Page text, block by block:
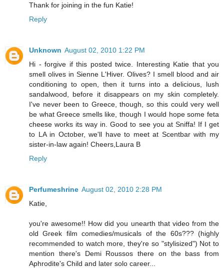
Thank for joining in the fun Katie!
Reply
Unknown August 02, 2010 1:22 PM
Hi - forgive if this posted twice. Interesting Katie that you
smell olives in Sienne L'Hiver. Olives? I smell blood and air
conditioning to open, then it turns into a delicious, lush
sandalwood, before it disappears on my skin completely.
I've never been to Greece, though, so this could very well
be what Greece smells like, though I would hope some feta
cheese works its way in. Good to see you at Sniffa! If I get
to LA in October, we'll have to meet at Scentbar with my
sister-in-law again! Cheers,Laura B
Reply
Perfumeshrine August 02, 2010 2:28 PM
Katie,
you're awesome!! How did you unearth that video from the
old Greek film comedies/musicals of the 60s??? (highly
recommended to watch more, they're so "stylisized") Not to
mention there's Demi Roussos there on the bass from
Aphrodite's Child and later solo career...